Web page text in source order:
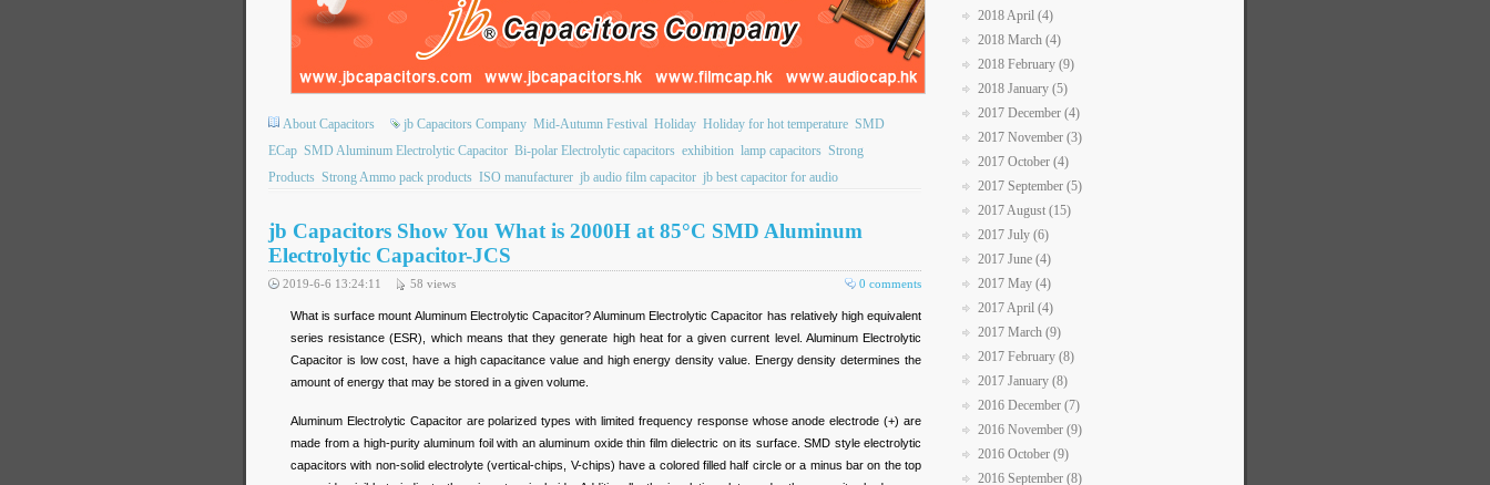
About Capacitors jb Capacitors Company Mid-Autumn Festival Holiday Holiday for hot temperature SMD
ECap SMD Aluminum Electrolytic Capacitor Bi-polar Electrolytic capacitors exhibition lamp capacitors Strong
Products Strong Ammo pack products ISO manufacturer jb audio film capacitor jb best capacitor for audio
jb Capacitors Show You What is 2000H at 85°C SMD Aluminum
Electrolytic Capacitor-JCS
0 comments
2019-6-6 13:24:11 58 views
What is surface mount Aluminum Electrolytic Capacitor? Aluminum Electrolytic Capacitor has relatively high equivalent
series resistance (ESR), which means that they generate high heat for a given current level. Aluminum Electrolytic
Capacitor is low cost, have a high capacitance value and high energy density value. Energy density determines the
amount of energy that may be stored in a given volume.
Aluminum Electrolytic Capacitor are polarized types with limited frequency response whose anode electrode (+) are
made from a high-purity aluminum foil with an aluminum oxide thin film dielectric on its surface. SMD style electrolytic
capacitors with non-solid electrolyte (vertical-chips, V-chips) have a colored filled half circle or a minus bar on the top
2018 April (4)
2018 March (4)
2018 February (9)
2018 January (5)
2017 December (4)
2017 November (3)
2017 October (4)
2017 September (5)
2017 August (15)
2017 July (6)
2017 June (4)
2017 May (4)
2017 April (4)
2017 March (9)
2017 February (8)
2017 January (8)
2016 December (7)
2016 November (9)
2016 October (9)
2016 September (8)